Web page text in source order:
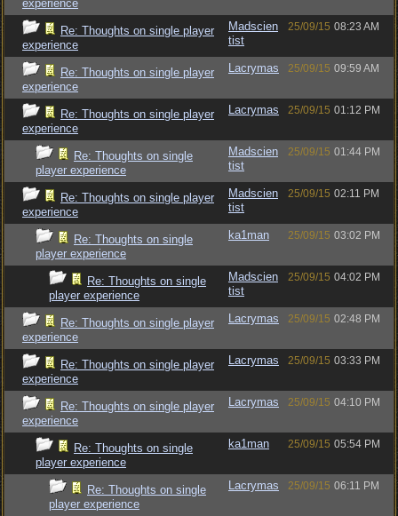
experience
Re: Thoughts on single player
experience
Madscien
tist
25/09/15 08:23 AM
Re: Thoughts on single player
experience
Lacrymas 25/09/15 09:59 AM
Re: Thoughts on single player
experience
Lacrymas 25/09/15 01:12 PM
Re: Thoughts on single
player experience
Madscien
tist
25/09/15 01:44 PM
Re: Thoughts on single player
experience
Madscien
tist
25/09/15 02:11 PM
Re: Thoughts on single
player experience
ka1man 25/09/15 03:02 PM
Re: Thoughts on single
player experience
Madscien
tist
25/09/15 04:02 PM
Re: Thoughts on single player
experience
Lacrymas 25/09/15 02:48 PM
Re: Thoughts on single player
experience
Lacrymas 25/09/15 03:33 PM
Re: Thoughts on single player
experience
Lacrymas 25/09/15 04:10 PM
Re: Thoughts on single
player experience
ka1man 25/09/15 05:54 PM
Re: Thoughts on single
player experience
Lacrymas 25/09/15 06:11 PM